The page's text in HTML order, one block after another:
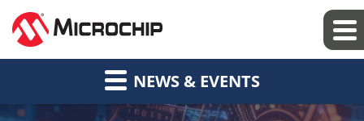
NEWS & EVENTS